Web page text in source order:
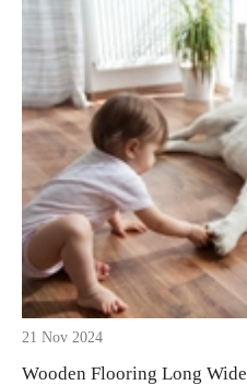
21 Nov 2024
Wooden Flooring Long